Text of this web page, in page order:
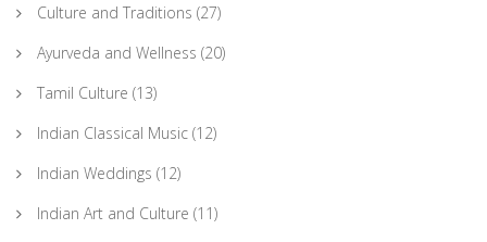
Culture and Traditions (27)
Ayurveda and Wellness (20)
Tamil Culture (13)
Indian Classical Music (12)
Indian Weddings (12)
Indian Art and Culture (11)